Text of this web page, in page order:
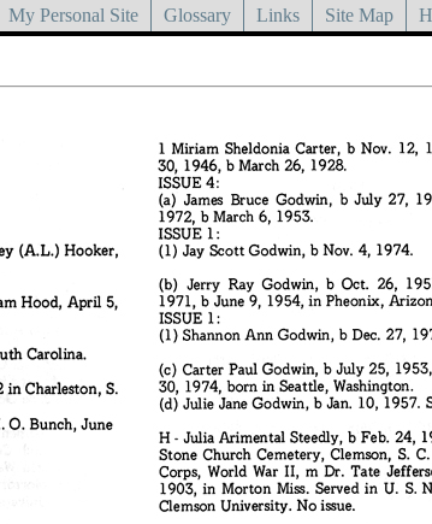
My Personal Site Glossary Links Site Map